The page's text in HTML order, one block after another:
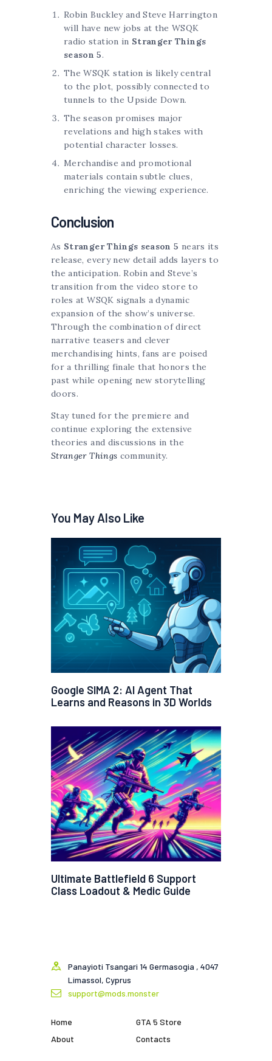
Robin Buckley and Steve Harrington
will have new jobs at the WSQK
radio station in Stranger Things
season 5.
The WSQK station is likely central
to the plot, possibly connected to
tunnels to the Upside Down.
The season promises major
revelations and high stakes with
potential character losses.
Merchandise and promotional
materials contain subtle clues,
enriching the viewing experience.
Conclusion
As Stranger Things season 5 nears its
release, every new detail adds layers to
the anticipation. Robin and Steve’s
transition from the video store to
roles at WSQK signals a dynamic
expansion of the show’s universe.
Through the combination of direct
narrative teasers and clever
merchandising hints, fans are poised
for a thrilling finale that honors the
past while opening new storytelling
doors.
Stay tuned for the premiere and
continue exploring the extensive
theories and discussions in the
Stranger Things community.
You May Also Like
Google SIMA 2: AI Agent That
Learns and Reasons in 3D Worlds
Ultimate Battlefield 6 Support
Class Loadout & Medic Guide
Panayioti Tsangari 14 Germasogia , 4047
Limassol, Cyprus
support@mods.monster
Home
GTA 5 Store
About
Contacts